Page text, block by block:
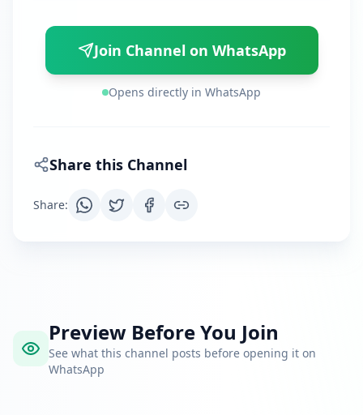
Join Channel on WhatsApp
Opens directly in WhatsApp
Share this Channel
Share:
Preview Before You Join
See what this channel posts before opening it on
WhatsApp